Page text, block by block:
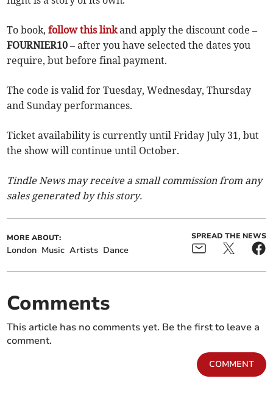
To book,follow this linkand apply the discount code –
FOURNIER10 – after you have selected the dates you
require, but before final payment.
The code is valid for Tuesday, Wednesday, Thursday
and Sunday performances.
Ticket availability is currently until Friday July 31, but
the show will continue until October.
Tindle News may receive a small commission from any
sales generated by this story.
MORE ABOUT:
London Music Artists Dance
SPREAD THE NEWS
Comments
This article has no comments yet. Be the first to leave a
comment.
COMMENT